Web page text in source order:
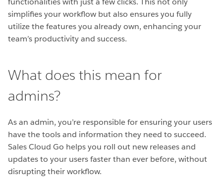
simplifies your workflow but also ensures you fully
utilize the features you already own, enhancing your
team’s productivity and success.
What does this mean for
admins?
As an admin, you’re responsible for ensuring your users
have the tools and information they need to succeed.
Sales Cloud Go helps you roll out new releases and
updates to your users faster than ever before, without
disrupting their workflow.